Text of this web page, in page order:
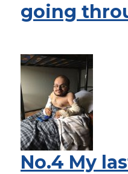
going
No.4 My